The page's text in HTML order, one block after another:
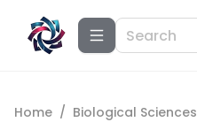
Home / Biological Sciences